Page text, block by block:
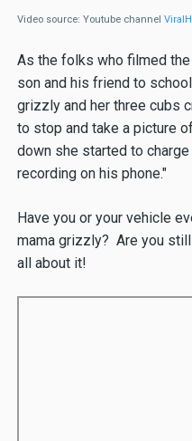
Video source: Youtube channel
As the folks who filmed
son and his friend to
grizzly and her three cubs
to stop and take a picture
down she started to
recording on his phone."
Have you or your vehicle
mama grizzly? Are you
all about it!